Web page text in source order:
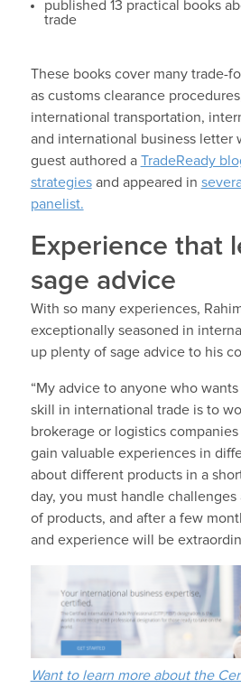
published 13 practical books
trade
These books cover many trade-
as customs clearance
international transportation,
and international business letter
guest authored a TradeReady
strategiesand appeared in
panelist.
Experience that
sage advice
With so many experiences,
exceptionally seasoned in
up plenty of sage advice to his
“My advice to anyone who
skill in international trade is to
brokerage or logistics
gain valuable experiences in
about different products in a
day, you must handle
of products, and after a few
and experience will be
Want to learn more about the